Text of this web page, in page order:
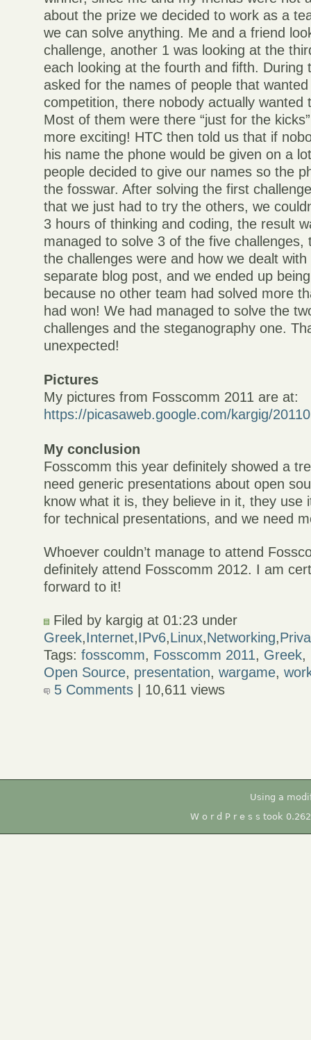
about the prize we decided to work as a
we can solve anything. Me and a friend
challenge, another 1 was looking at the
each looking at the fourth and fifth. During
asked for the names of people that
competition, there nobody actually wanted
Most of them were there “just for the
more exciting! HTC then told us that if
his name the phone would be given on a
people decided to give our names so the
the fosswar. After solving the first
that we just had to try the others, we
3 hours of thinking and coding, the result
managed to solve 3 of the five challenges,
the challenges were and how we dealt
separate blog post, and we ended up
because no other team had solved more
had won! We had managed to solve the
challenges and the steganography one.
unexpected!
Pictures
My pictures from Fosscomm 2011 are at:
https://picasaweb.google.com/kargig/
My conclusion
Fosscomm this year definitely showed a
need generic presentations about open
know what it is, they believe in it, they use
for technical presentations, and we need
Whoever couldn’t manage to attend
definitely attend Fosscomm 2012. I am
forward to it!
Filed by kargig at 01:23 under
Greek,Internet,IPv6,Linux,Networking,
Tags:fosscomm, Fosscomm 2011, Greek,
Open Source, presentation,wargame,
5 Comments | 10,611 views
Using a
W o r d P r e s s took